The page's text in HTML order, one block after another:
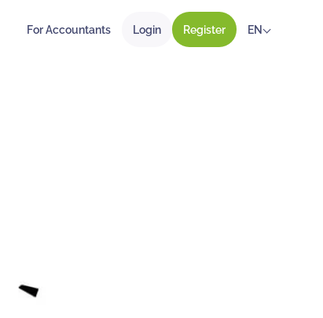
For Accountants Login Register EN